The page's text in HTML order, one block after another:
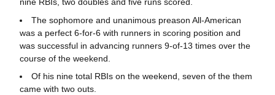
The sophomore and unanimous preason All-American
was a perfect 6-for-6 with runners in scoring position and
was successful in advancing runners 9-of-13 times over the
course of the weekend.
Of his nine total RBIs on the weekend, seven of the them
came with two outs.